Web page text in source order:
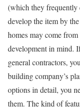
(which they frequently
develop the item by
homes may come
development in mind.
general contractors,
building company’s
options in detail, you
them. The kind of